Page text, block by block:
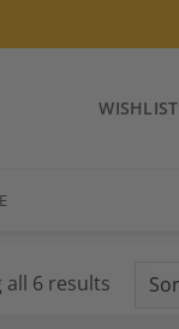
WISHLIST
all 6 resultsSorted